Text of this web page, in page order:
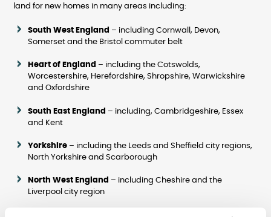
land for new homes in many areas including:
South West England – including Cornwall, Devon,
Somerset and the Bristol commuter belt
Heart of England – including the Cotswolds,
Worcestershire, Herefordshire, Shropshire, Warwickshire
and Oxfordshire
South East England – including, Cambridgeshire, Essex
and Kent
Yorkshire – including the Leeds and Sheffield city regions,
North Yorkshire and Scarborough
North West England – including Cheshire and the
Liverpool city region
– including Glasgow, the west coast, the central